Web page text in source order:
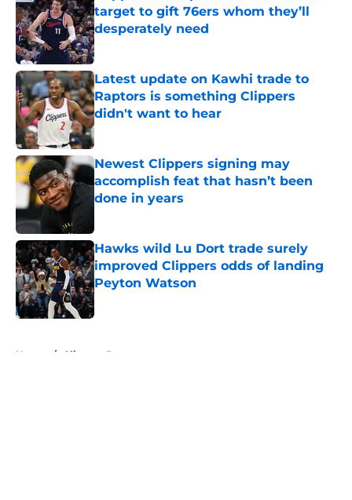
target to gift 76ers whom they’ll
desperately need
Published by on Invalid Date
Latest update on Kawhi trade to
Raptors is something Clippers
didn't want to hear
Published by on Invalid Date
Newest Clippers signing may
accomplish feat that hasn’t been
done in years
Hawks wild Lu Dort trade surely
improved Clippers odds of landing
Peyton Watson
Published by on Invalid Date
Home / Clippers Rumors